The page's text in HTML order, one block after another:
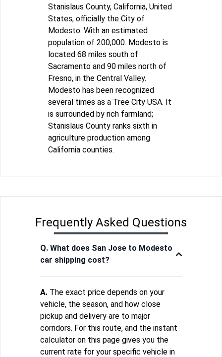
Stanislaus County, California, United
States, officially the City of
Modesto. With an estimated
population of 200,000. Modesto is
located 68 miles south of
Sacramento and 90 miles north of
Fresno, in the Central Valley.
Modesto has been recognized
several times as a Tree City USA. It
is surrounded by rich farmland;
Stanislaus County ranks sixth in
agriculture production among
California counties.
Frequently Asked Questions
Q. What does San Jose to Modesto
car shipping cost?
A. The exact price depends on your
vehicle, the season, and how close
pickup and delivery are to major
corridors. For this route, and the instant
calculator on this page gives you the
current rate for your specific vehicle in